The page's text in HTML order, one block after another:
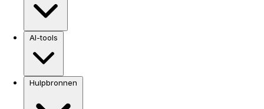
AI-tools
Hulpbronnen